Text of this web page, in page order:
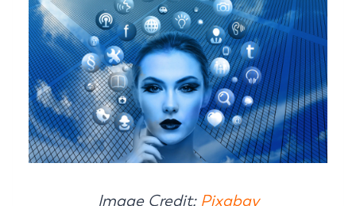
Image Credit: Pixabay